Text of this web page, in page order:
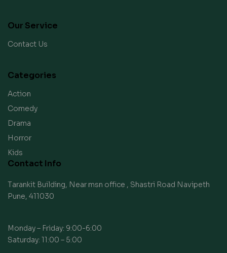
Our Service
Contact Us
Categories
Action
Comedy
Drama
Horror
Kids
Contact Info
Tarankit Building, Near msn office , Shastri Road Navipeth
Pune, 411030
Monday – Friday: 9:00-6:00
Saturday: 11:00 – 5:00